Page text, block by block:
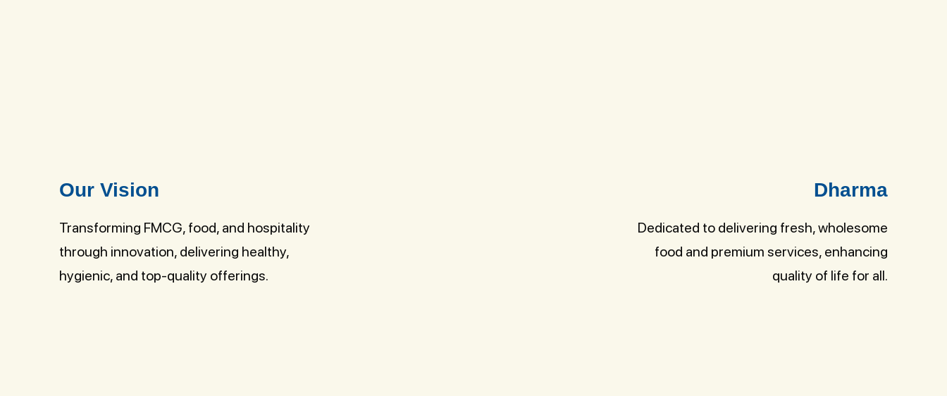
Our Vision
Transforming FMCG, food, and hospitality
through innovation, delivering healthy,
hygienic, and top-quality offerings.
Dharma
Dedicated to delivering fresh, wholesome
food and premium services, enhancing
quality of life for all.